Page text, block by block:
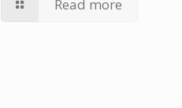
Read more